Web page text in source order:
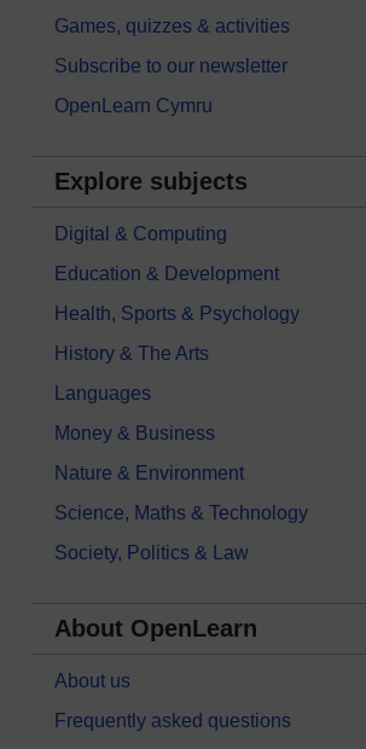
Games, quizzes & activities
Subscribe to our newsletter
OpenLearn Cymru
Explore subjects
Digital & Computing
Education & Development
Health, Sports & Psychology
History & The Arts
Languages
Money & Business
Nature & Environment
Science, Maths & Technology
Society, Politics & Law
About OpenLearn
About us
Frequently asked questions